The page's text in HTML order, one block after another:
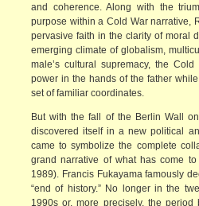
and coherence. Along with the
purpose within a Cold War narrative,
pervasive faith in the clarity of moral
emerging climate of globalism,
male’s cultural supremacy, the
power in the hands of the father
set of familiar coordinates.
But with the fall of the Berlin Wall
discovered itself in a new political
came to symbolize the complete
grand narrative of what has come
1989). Francis Fukayama famously
“end of history.” No longer in the
1990s or, more precisely, the